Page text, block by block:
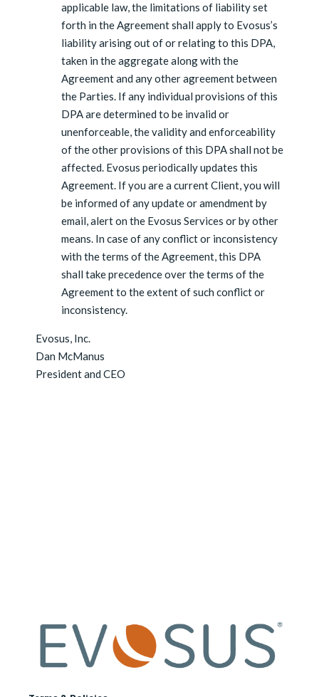
applicable law, the limitations of liability set
forth in the Agreement shall apply to Evosus’s
liability arising out of or relating to this DPA,
taken in the aggregate along with the
Agreement and any other agreement between
the Parties. If any individual provisions of this
DPA are determined to be invalid or
unenforceable, the validity and enforceability
of the other provisions of this DPA shall not be
affected. Evosus periodically updates this
Agreement. If you are a current Client, you will
be informed of any update or amendment by
email, alert on the Evosus Services or by other
means. In case of any conflict or inconsistency
with the terms of the Agreement, this DPA
shall take precedence over the terms of the
Agreement to the extent of such conflict or
inconsistency.
Evosus, Inc.
Dan McManus
President and CEO